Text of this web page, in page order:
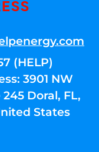
(HELP)
3901 NW
Doral, FL,
States